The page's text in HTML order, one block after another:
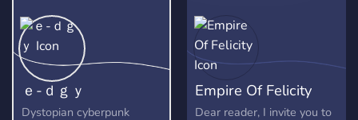
ｅ-ｄｇｙ
Dystopian cyberpunk
Empire Of Felicity
Dear reader, I invite you to